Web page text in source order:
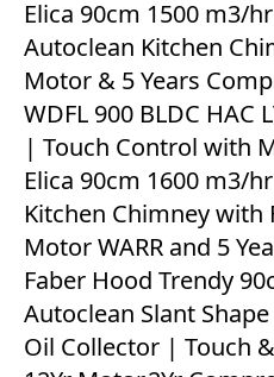
Elica 90cm 1500 m3/
Autoclean Kitchen
Motor & 5 Years
WDFL 900 BLDC HAC
| Touch Control with
Elica 90cm 1600 m3/
Kitchen Chimney with
Motor WARR and 5
Faber Hood Trendy
Autoclean Slant
Oil Collector | Touch